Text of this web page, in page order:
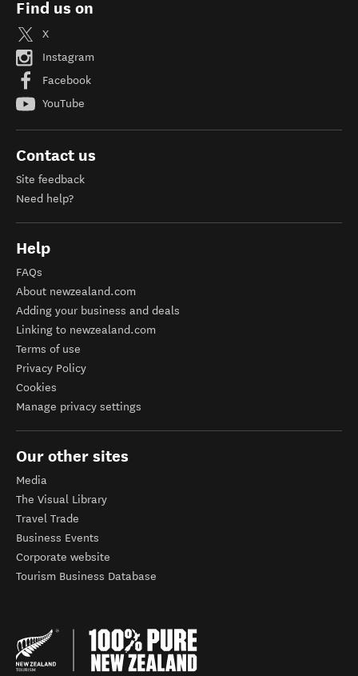
Find us on
X
Instagram
Facebook
YouTube
Contact us
Site feedback
Need help?
Help
FAQs
About newzealand.com
Adding your business and deals
Linking to newzealand.com
Terms of use
Privacy Policy
Cookies
Manage privacy settings
Our other sites
Media
The Visual Library
Travel Trade
Business Events
Corporate website
Tourism Business Database